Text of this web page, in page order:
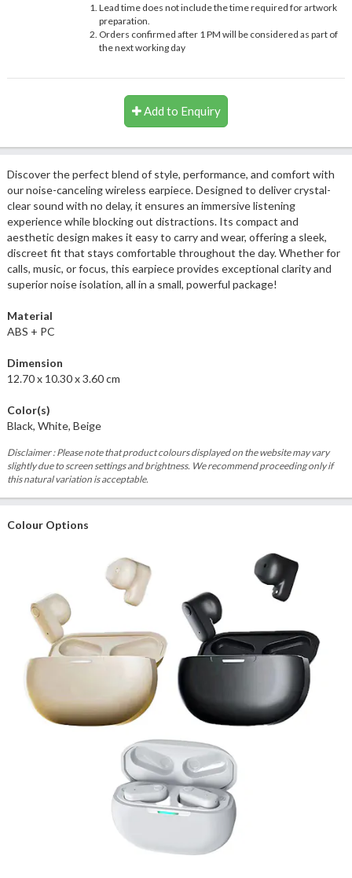
Lead time does not include the time required for artwork
preparation.
Orders confirmed after 1 PM will be considered as part of
the next working day
Add to Enquiry
Discover the perfect blend of style, performance, and comfort with
our noise-canceling wireless earpiece. Designed to deliver crystal-
clear sound with no delay, it ensures an immersive listening
experience while blocking out distractions. Its compact and
aesthetic design makes it easy to carry and wear, offering a sleek,
discreet fit that stays comfortable throughout the day. Whether for
calls, music, or focus, this earpiece provides exceptional clarity and
superior noise isolation, all in a small, powerful package!
Material
ABS + PC
Dimension
12.70 x 10.30 x 3.60 cm
Color(s)
Black, White, Beige
Disclaimer : Please note that product colours displayed on the website may vary
slightly due to screen settings and brightness. We recommend proceeding only if
this natural variation is acceptable.
Colour Options